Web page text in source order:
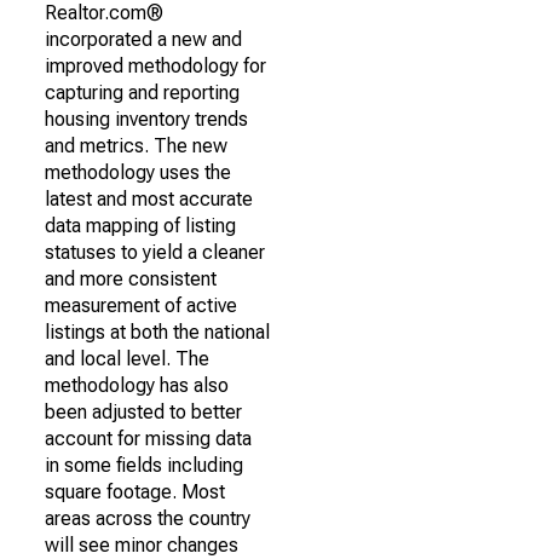
Realtor.com®
incorporated a new and
improved methodology for
capturing and reporting
housing inventory trends
and metrics. The new
methodology uses the
latest and most accurate
data mapping of listing
statuses to yield a cleaner
and more consistent
measurement of active
listings at both the national
and local level. The
methodology has also
been adjusted to better
account for missing data
in some fields including
square footage. Most
areas across the country
will see minor changes